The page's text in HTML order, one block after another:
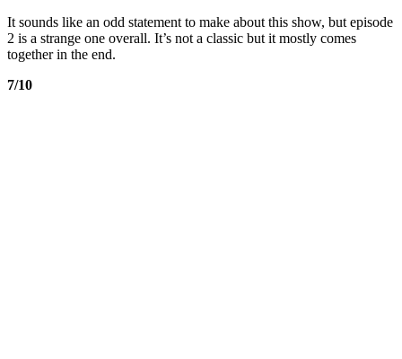
It sounds like an odd statement to make about this show, but episode
2 is a strange one overall. It’s not a classic but it mostly comes
together in the end.
7/10